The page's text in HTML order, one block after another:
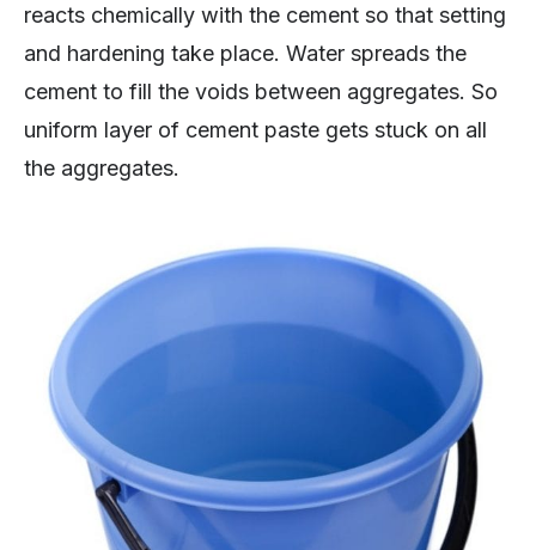
reacts chemically with the cement so that setting
and hardening take place. Water spreads the
cement to fill the voids between aggregates. So
uniform layer of cement paste gets stuck on all
the aggregates.